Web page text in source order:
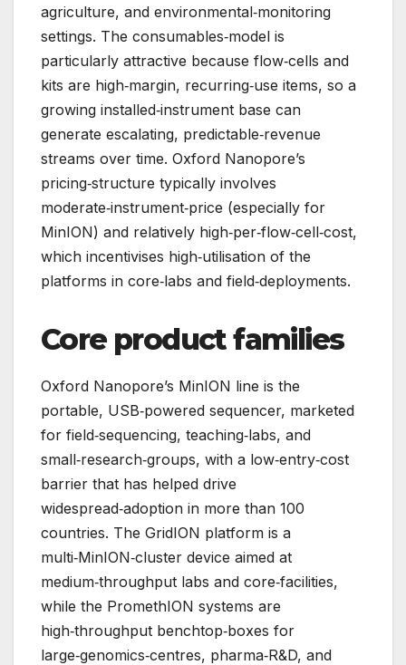
agriculture, and environmental‑monitoring
settings. The consumables‑model is
particularly attractive because flow‑cells and
kits are high‑margin, recurring‑use items, so a
growing installed‑instrument base can
generate escalating, predictable‑revenue
streams over time. Oxford Nanopore’s
pricing‑structure typically involves
moderate‑instrument‑price (especially for
MinION) and relatively high‑per‑flow‑cell‑cost,
which incentivises high‑utilisation of the
platforms in core‑labs and field‑deployments.
Core product families
Oxford Nanopore’s MinION line is the
portable, USB‑powered sequencer, marketed
for field‑sequencing, teaching‑labs, and
small‑research‑groups, with a low‑entry‑cost
barrier that has helped drive
widespread‑adoption in more than 100
countries. The GridION platform is a
multi‑MinION‑cluster device aimed at
medium‑throughput labs and core‑facilities,
while the PromethION systems are
high‑throughput benchtop‑boxes for
large‑genomics‑centres, pharma‑R&D, and